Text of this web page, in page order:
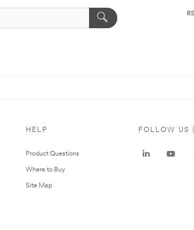
HELP
Product Questions
Where to Buy
Site Map
FOLLOW US